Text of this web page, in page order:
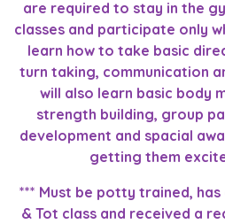
are required to stay in the
classes and participate only
learn how to take basic
turn taking, communication
will also learn basic body
strength building, group
development and spacial
getting them
*** Must be potty trained,
& Tot class and received a